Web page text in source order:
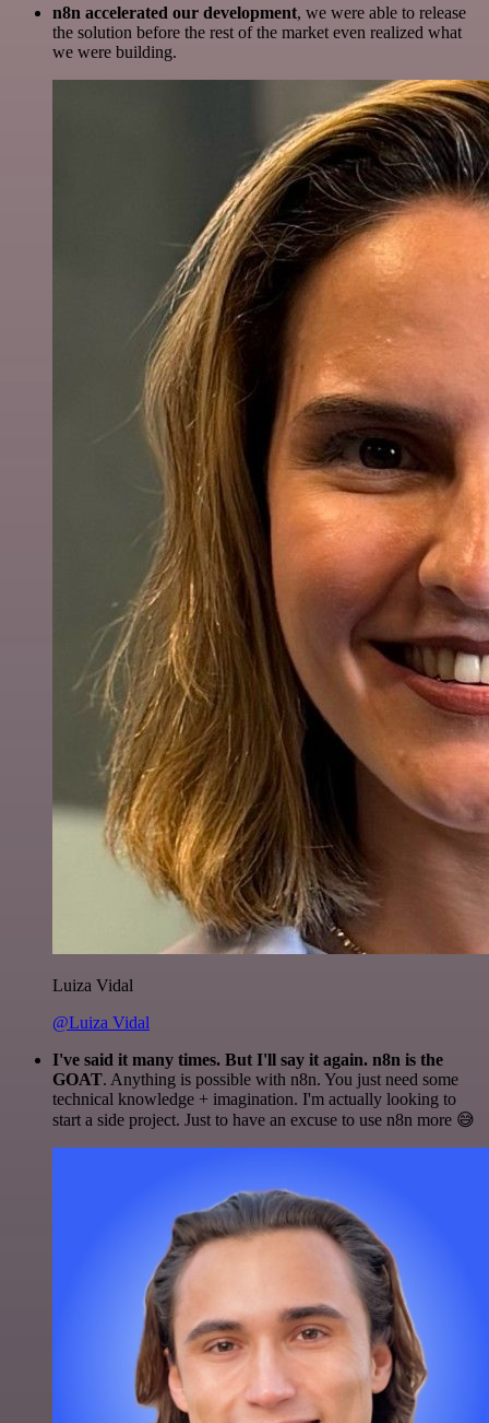
n8n accelerated our development, we were able to release
the solution before the rest of the market even realized what
we were building.
Luiza Vidal
@Luiza Vidal
I've said it many times. But I'll say it again. n8n is the
GOAT. Anything is possible with n8n. You just need some
technical knowledge + imagination. I'm actually looking to
start a side project. Just to have an excuse to use n8n more 😅